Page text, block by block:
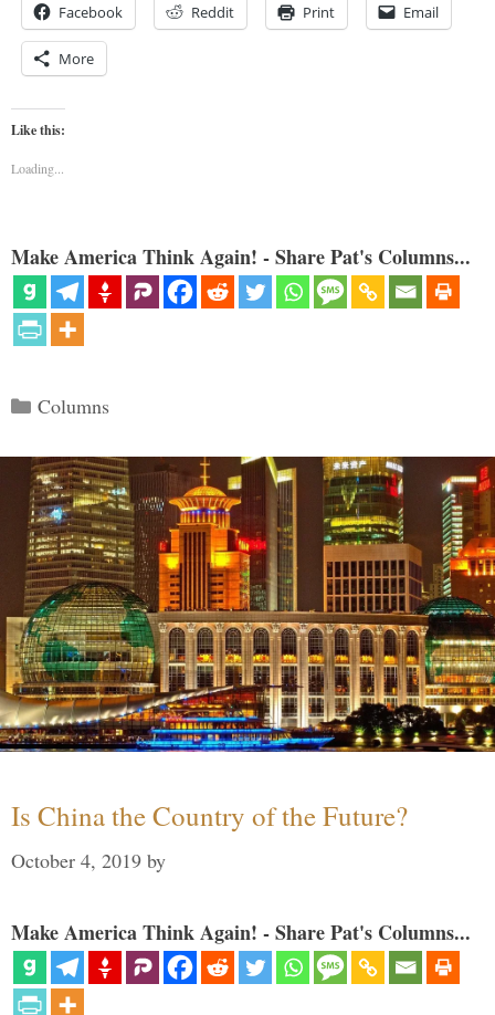
Facebook Reddit Print Email
More
Like this:
Loading...
Make America Think Again! - Share Pat's Columns...
Categories
Columns
Is China the Country of the Future?
October 4, 2019 by
Make America Think Again! - Share Pat's Columns...